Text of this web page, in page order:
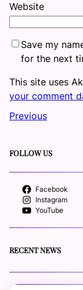
Website
Save my
for the next
This site uses
your comment
Previous
FOLLOW US
Facebook
Instagram
YouTube
RECENT NEWS